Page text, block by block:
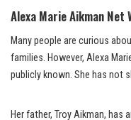
Alexa Marie Aikman
Many people are curious
families. However, Alexa
publicly known. She has not
Her father, Troy Aikman,